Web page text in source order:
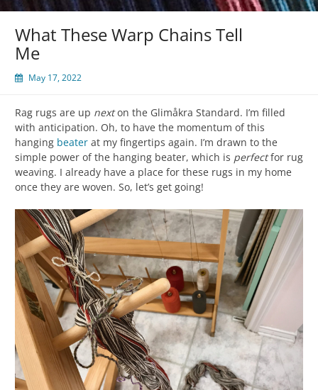
What These Warp Chains Tell
Me
May 17, 2022
Rag rugs are up nexton the Glimåkra Standard. I’m filled
with anticipation. Oh, to have the momentum of this
hanging beater at my fingertips again. I’m drawn to the
simple power of the hanging beater, which is perfectfor rug
weaving. I already have a place for these rugs in my home
once they are woven. So, let’s get going!